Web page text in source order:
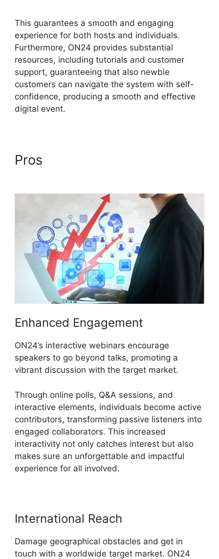
This guarantees a smooth and engaging
experience for both hosts and individuals.
Furthermore, ON24 provides substantial
resources, including tutorials and customer
support, guaranteeing that also newbie
customers can navigate the system with self-
confidence, producing a smooth and effective
digital event.
Pros
Enhanced Engagement
ON24’s interactive webinars encourage
speakers to go beyond talks, promoting a
vibrant discussion with the target market.
Through online polls, Q&A sessions, and
interactive elements, individuals become active
contributors, transforming passive listeners into
engaged collaborators. This increased
interactivity not only catches interest but also
makes sure an unforgettable and impactful
experience for all involved.
International Reach
Damage geographical obstacles and get in
touch with a worldwide target market. ON24